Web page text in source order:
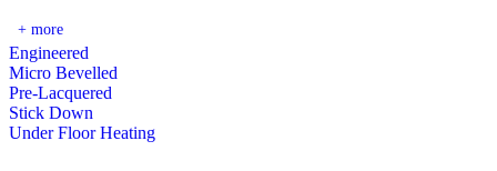
+ more
Engineered
Micro Bevelled
Pre-Lacquered
Stick Down
Under Floor Heating